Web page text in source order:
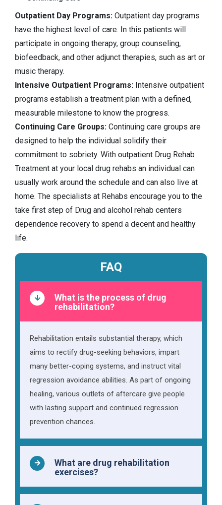
Outpatient Day Programs: Outpatient day programs
have the highest level of care. In this patients will
participate in ongoing therapy, group counseling,
biofeedback, and other adjunct therapies, such as art or
music therapy.
Intensive Outpatient Programs: Intensive outpatient
programs establish a treatment plan with a defined,
measurable milestone to know the progress.
Continuing Care Groups: Continuing care groups are
designed to help the individual solidify their
commitment to sobriety. With outpatient Drug Rehab
Treatment at your local drug rehabs an individual can
usually work around the schedule and can also live at
home. The specialists at Rehabs encourage you to the
take first step of Drug and alcohol rehab centers
dependence recovery to spend a decent and healthy
life.
FAQ
What is the process of drug
rehabilitation?
Rehabilitation entails substantial therapy, which
aims to rectify drug-seeking behaviors, impart
many better-coping systems, and instruct vital
regression avoidance abilities. As part of ongoing
healing, various outlets of aftercare give people
with lasting support and continued regression
prevention chances.
What are drug rehabilitation
exercises?